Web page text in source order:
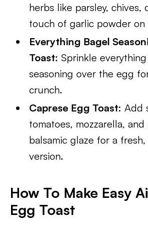
herbs like parsley, chives,
touch of garlic powder on
Everything Bagel
Toast: Sprinkle
seasoning over the egg
crunch.
Caprese Egg Toast: Add
tomatoes, mozzarella,
balsamic glaze for a
version.
How To Make Easy
Egg Toast